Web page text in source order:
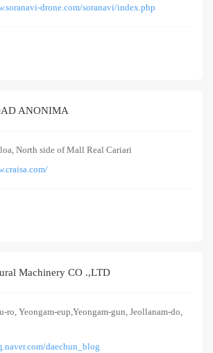
drone.com/soranavi/index.php
ANONIMA
North side of Mall Real Cariari
Machinery CO .,LTD
ro, Yeongam-eup,Yeongam-gun, Jeollanam-do,
daechun_blog